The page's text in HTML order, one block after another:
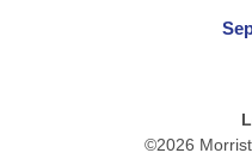
©2026